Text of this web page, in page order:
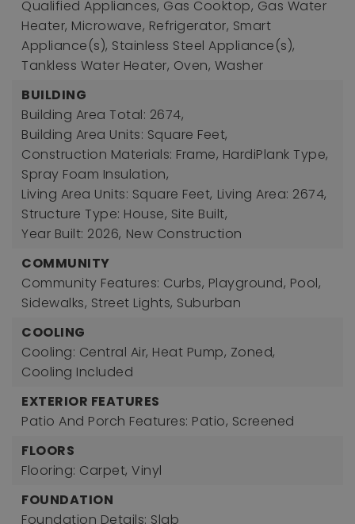
Qualified Appliances, Gas Cooktop, Gas Water
Heater, Microwave, Refrigerator, Smart
Appliance(s), Stainless Steel Appliance(s),
Tankless Water Heater, Oven, Washer
BUILDING
Building Area Total: 2674,
Building Area Units: Square Feet,
Construction Materials: Frame, HardiPlank Type,
Spray Foam Insulation,
Living Area Units: Square Feet, Living Area: 2674,
Structure Type: House, Site Built,
Year Built: 2026, New Construction
COMMUNITY
Community Features: Curbs, Playground, Pool,
Sidewalks, Street Lights, Suburban
COOLING
Cooling: Central Air, Heat Pump, Zoned,
Cooling Included
EXTERIOR FEATURES
Patio And Porch Features: Patio, Screened
FLOORS
Flooring: Carpet, Vinyl
FOUNDATION
Foundation Details: Slab